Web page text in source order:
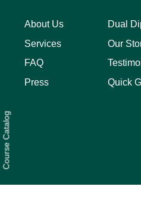
Course Catalog
About Us
Services
FAQ
Press
Dual
Our
Quick